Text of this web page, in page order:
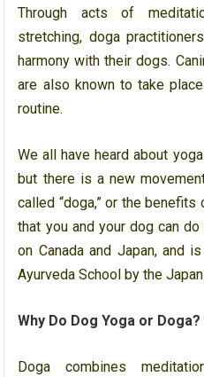
Through acts of
stretching, doga
harmony with their dogs.
are also known to take
routine.
We all have heard about
but there is a new
called “doga,” or the
that you and your dog can
on Canada and Japan, and
Ayurveda School by the
Why Do Dog Yoga or Doga?
Doga combines